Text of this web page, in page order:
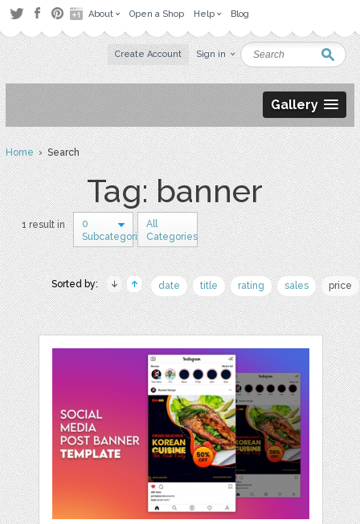
About Open a Shop Help Blog
Create Account Sign in
Gallery
Home› Search
Tag: banner
1 result in
0
Subcategories
All
Categories
Sorted by: date title rating sales price